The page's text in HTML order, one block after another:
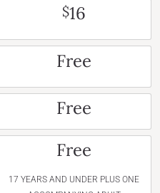
$16
Free
Free
Free
17 YEARS AND UNDER PLUS ONE